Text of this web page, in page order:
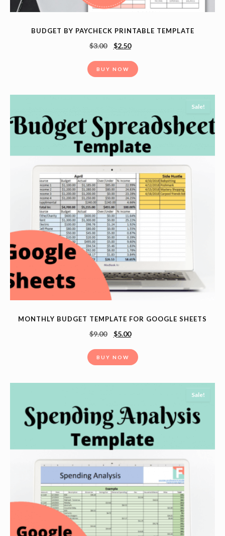
BUDGET BY PAYCHECK PRINTABLE TEMPLATE
$3.00 $2.50
BUY NOW
Sale!
MONTHLY BUDGET TEMPLATE FOR GOOGLE SHEETS
$9.00 $5.00
BUY NOW
Sale!